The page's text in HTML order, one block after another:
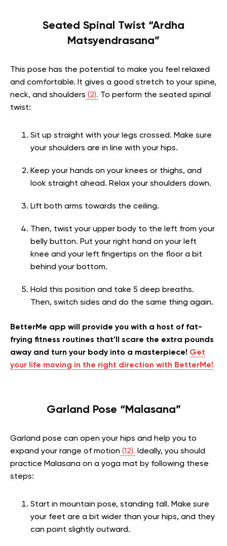
Seated Spinal Twist “Ardha
Matsyendrasana”
This pose has the potential to make you feel relaxed
and comfortable. It gives a good stretch to your spine,
neck, and shoulders (2). To perform the seated spinal
twist:
Sit up straight with your legs crossed. Make sure
your shoulders are in line with your hips.
Keep your hands on your knees or thighs, and
look straight ahead. Relax your shoulders down.
Lift both arms towards the ceiling.
Then, twist your upper body to the left from your
belly button. Put your right hand on your left
knee and your left fingertips on the floor a bit
behind your bottom.
Hold this position and take 5 deep breaths.
Then, switch sides and do the same thing again.
BetterMe app will provide you with a host of fat-
frying fitness routines that’ll scare the extra pounds
away and turn your body into a masterpiece! Get
your life moving in the right direction with BetterMe!
Garland Pose “Malasana”
Garland pose can open your hips and help you to
expand your range of motion (12). Ideally, you should
practice Malasana on a yoga mat by following these
steps:
Start in mountain pose, standing tall. Make sure
your feet are a bit wider than your hips, and they
can point slightly outward.